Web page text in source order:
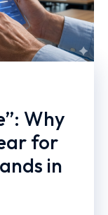
Why
for
in